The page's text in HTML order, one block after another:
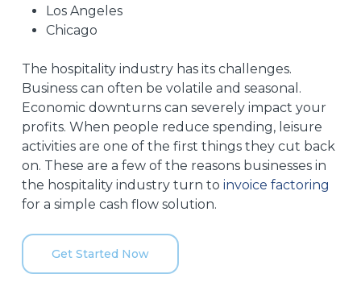
Los Angeles
Chicago
The hospitality industry has its challenges.
Business can often be volatile and seasonal.
Economic downturns can severely impact your
profits. When people reduce spending, leisure
activities are one of the first things they cut back
on. These are a few of the reasons businesses in
the hospitality industry turn to invoice factoring
for a simple cash flow solution.
Get Started Now